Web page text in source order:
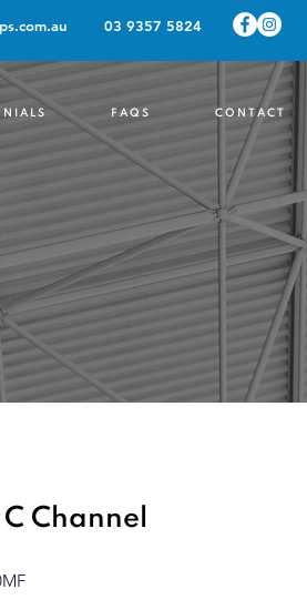
03 9357 5824
N I A L S F A Q S C O N T A C T
Channel